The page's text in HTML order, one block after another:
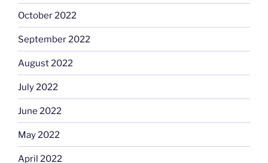
October 2022
September 2022
August 2022
July 2022
June 2022
May 2022
April 2022